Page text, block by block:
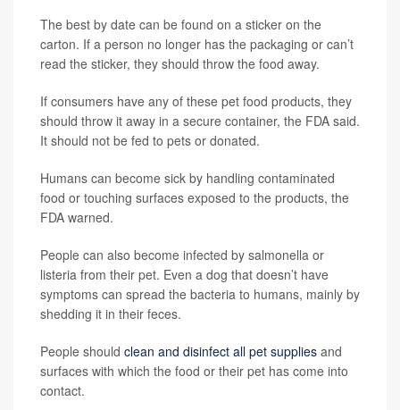
The best by date can be found on a sticker on the
carton. If a person no longer has the packaging or can’t
read the sticker, they should throw the food away.
If consumers have any of these pet food products, they
should throw it away in a secure container, the FDA said.
It should not be fed to pets or donated.
Humans can become sick by handling contaminated
food or touching surfaces exposed to the products, the
FDA warned.
People can also become infected by salmonella or
listeria from their pet. Even a dog that doesn’t have
symptoms can spread the bacteria to humans, mainly by
shedding it in their feces.
People should clean and disinfect all pet supplies and
surfaces with which the food or their pet has come into
contact.